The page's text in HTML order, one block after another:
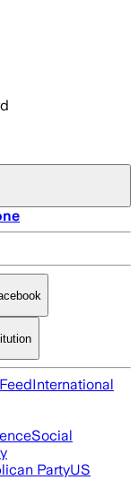
International
Social
PartyUS